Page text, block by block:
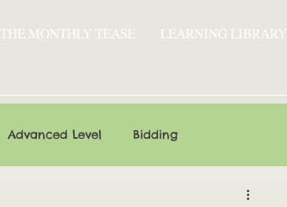
THE MONTHLY TEASE LEARNING LIBRARY
Advanced Level Bidding